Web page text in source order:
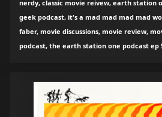
nerdy, classic movie reivew, earth station
geek podcast, it's a mad mad mad mad
faber, movie discussions, movie review,
podcast, the earth station one podcast ep